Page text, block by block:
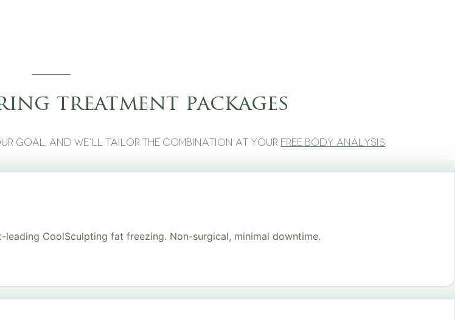
treatment packages
goal, and we’ll tailor the combination at your free body analysis
CoolSculpting fat freezing. Non-surgical, minimal downtime.